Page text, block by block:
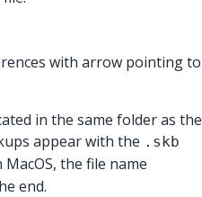
with arrow pointing to
in the same folder as the
appear with the .skb
MacOS, the file name
end.